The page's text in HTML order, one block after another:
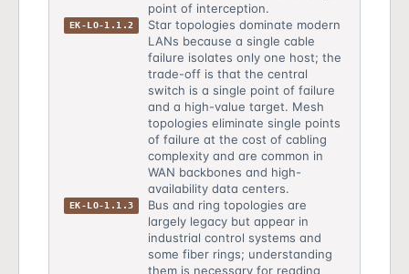
point of interception.
EK-LO-1.1.2
Star topologies dominate modern
LANs because a single cable
failure isolates only one host; the
trade-off is that the central
switch is a single point of failure
and a high-value target. Mesh
topologies eliminate single points
of failure at the cost of cabling
complexity and are common in
WAN backbones and high-
availability data centers.
EK-LO-1.1.3
Bus and ring topologies are
largely legacy but appear in
industrial control systems and
some fiber rings; understanding
them is necessary for reading